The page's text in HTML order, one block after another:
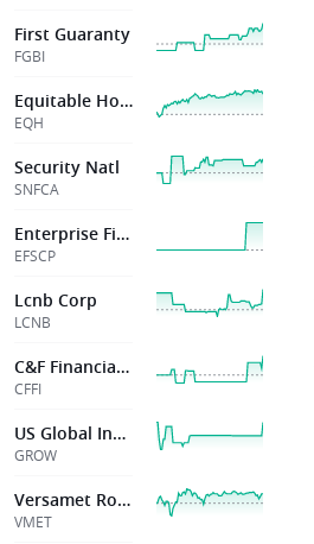
First Guaranty
FGBI
Equitable Holdings Inc
EQH
Security Natl
SNFCA
Enterprise Financial Services Corp
EFSCP
Lcnb Corp
LCNB
C&F Financial Corp.
CFFI
US Global Invstr
GROW
Versamet Royalties Corp
VMET